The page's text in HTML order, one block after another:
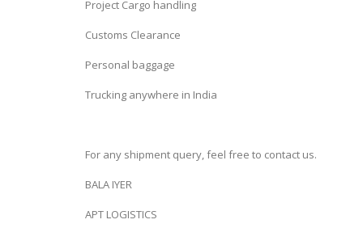
Project Cargo handling
Customs Clearance
Personal baggage
Trucking anywhere in India
For any shipment query, feel free to contact us.
BALA IYER
APT LOGISTICS